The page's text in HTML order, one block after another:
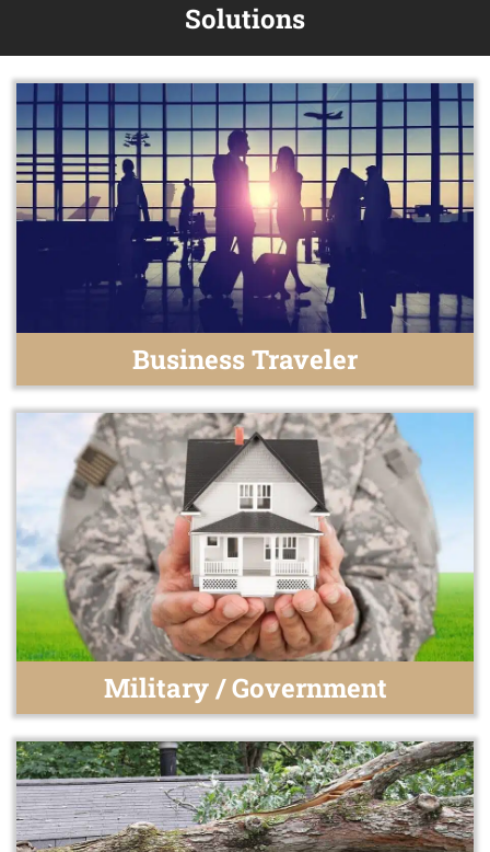
Solutions
Business Traveler
Military / Government